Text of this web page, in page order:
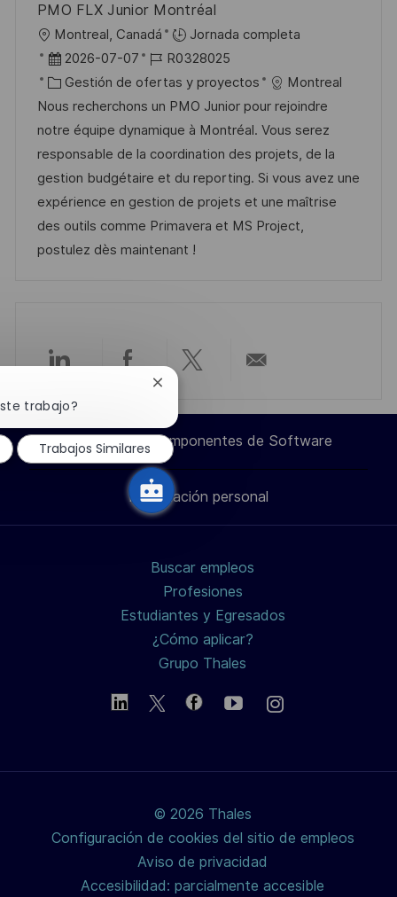
b
l
i
c
a
c
i
ó
n
a
PMO FLX Junior Montréal
U
b
c
a
c
i
ó
n
Montreal, Canadá
Jornada completa
F
e
c
h
a
d
e
p
u
a
ó
n
2026-07-07
I
D
d
e
e
m
p
l
e
R0328025
C
a
t
e
g
o
r
í
Gestión de ofertas y proyectos
Montreal
Nous recherchons un PMO Junior pour rejoindre
notre équipe dynamique à Montréal. Vous serez
responsable de la coordination des projets, de la
gestion budgétaire et du reporting. Si vous avez une
expérience en gestion de projets et une maîtrise
des outils comme Primavera et MS Project,
postulez dès maintenant !
Compartir
a
través
Compartir
a
través
de
Compartir
a
través
de
/
X
por
correo
electrónico
Ingeniero de Componentes de Software
Información personal
Buscar empleos
Profesiones
Estudiantes y Egresados
¿Cómo aplicar?
Grupo Thales
© 2026 Thales
Configuración de cookies del sitio de empleos
Aviso de privacidad
Accesibilidad: parcialmente accesible
trabajo?
Cerrar
de
chatbot
Trabajos Similares